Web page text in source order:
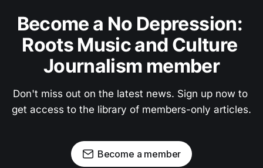
Become a No Depression:
Roots Music and Culture
Journalism member
Don't miss out on the latest news. Sign up now to
get access to the library of members-only articles.
Become a member